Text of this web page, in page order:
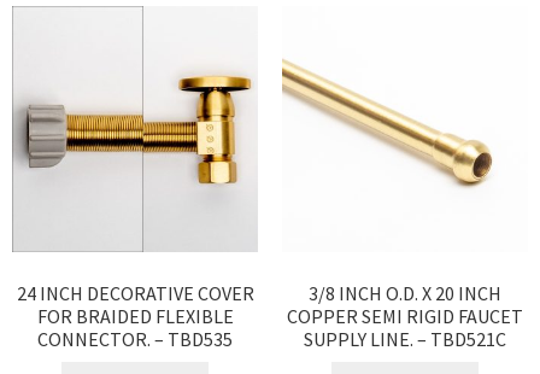
24 INCH DECORATIVE COVER
FOR BRAIDED FLEXIBLE
CONNECTOR. – TBD535
3/8 INCH O.D. X 20 INCH
COPPER SEMI RIGID FAUCET
SUPPLY LINE. – TBD521C